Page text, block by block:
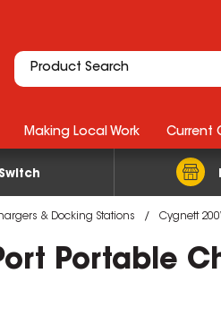
Making Local Work Current
& Docking Stations Cygnett
Portable